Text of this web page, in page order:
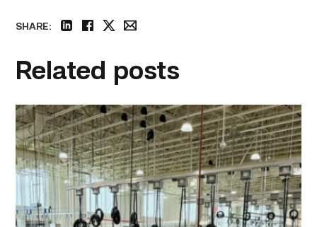
SHARE:
Related posts
TSTC’s
HVAC
program
offering
night
starting
this